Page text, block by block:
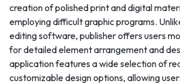
creation of polished print and digital
employing difficult graphic programs.
editing software, publisher offers users
for detailed element arrangement and
application features a wide selection of
customizable design options, allowing